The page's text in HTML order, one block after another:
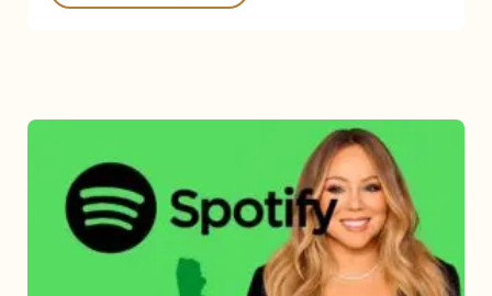
Carey
Spotify
Streams: